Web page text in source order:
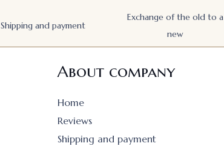
Shipping and payment
Exchange of the old to a
new
About company
Home
Reviews
Shipping and payment